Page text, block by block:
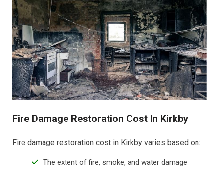
Fire Damage Restoration Cost In Kirkby
Fire damage restoration cost in Kirkby varies based on:
The extent of fire, smoke, and water damage